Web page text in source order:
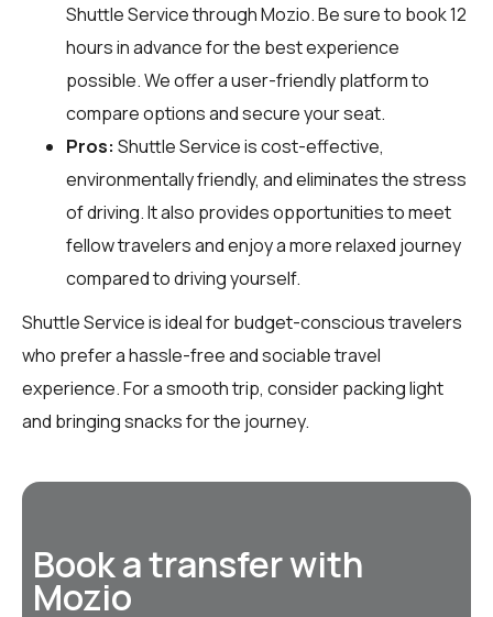
Shuttle Service throughMozio. Be sure to book 12
hours in advance for the best experience
possible. We offer a user-friendly platform to
compare options and secure your seat.
Pros: Shuttle Service is cost-effective,
environmentally friendly, and eliminates the stress
of driving. It also provides opportunities to meet
fellow travelers and enjoy a more relaxed journey
compared to driving yourself.
Shuttle Service is ideal for budget-conscious travelers
who prefer a hassle-free and sociable travel
experience. For a smooth trip, consider packing light
and bringing snacks for the journey.
Book a transfer with
Mozio